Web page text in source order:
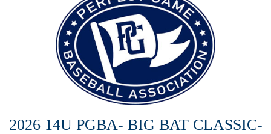
2026 14U PGBA- BIG BAT CLASSIC-